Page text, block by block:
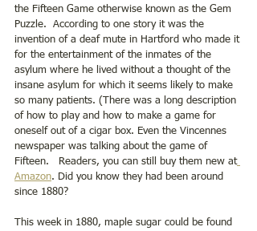
the Fifteen Game otherwise known as the Gem
Puzzle.  According to one story it was the
invention of a deaf mute in Hartford who made it
for the entertainment of the inmates of the
asylum where he lived without a thought of the
insane asylum for which it seems likely to make
so many patients. (There was a long description
of how to play and how to make a game for
oneself out of a cigar box. Even the Vincennes
newspaper was talking about the game of
Fifteen.   Readers, you can still buy them new at
Amazon. Did you know they had been around
since 1880?
This week in 1880, maple sugar could be found